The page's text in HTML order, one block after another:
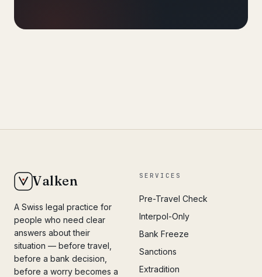
Valken
A Swiss legal practice for
people who need clear
answers about their
situation — before travel,
before a bank decision,
before a worry becomes a
SERVICES
Pre-Travel Check
Interpol-Only
Bank Freeze
Sanctions
Extradition